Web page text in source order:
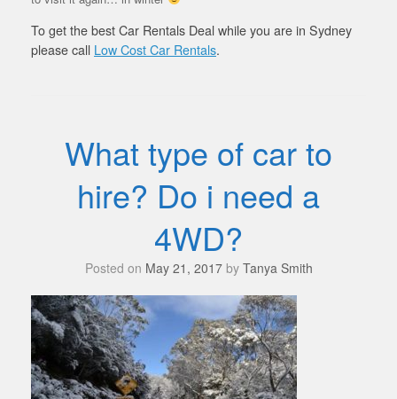
To get the best Car Rentals Deal while you are in Sydney
please call Low Cost Car Rentals.
What type of car to
hire? Do i need a
4WD?
Posted on May 21, 2017 by Tanya Smith